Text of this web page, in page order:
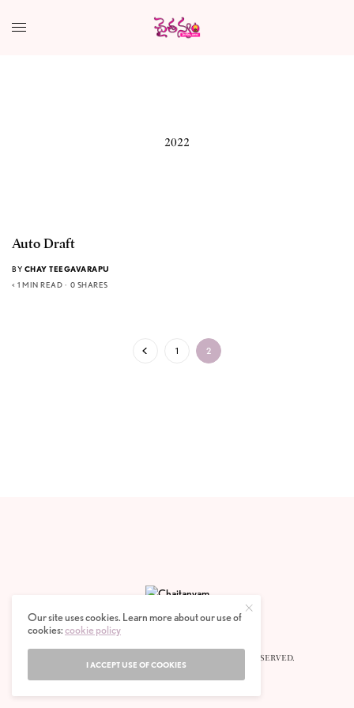
2022
Auto Draft
BY CHAY TEEGAVARAPU
< 1 MIN READ
0 SHARES
1 2
© 2020 CHAITANYAM MAGAZINE. ALL RIGHTS RESERVED.
Our site uses cookies. Learn more about our use of
cookies:cookie policy
I ACCEPT USE OF COOKIES